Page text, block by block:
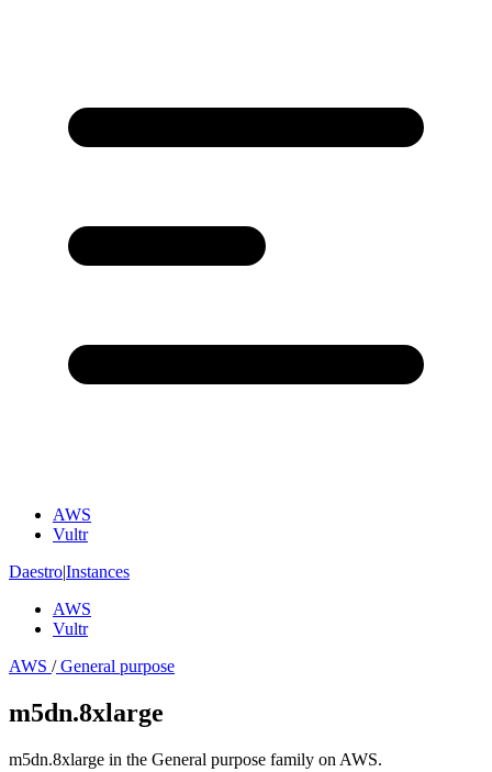
AWS
Vultr
Daestro|Instances
AWS
Vultr
AWS /General purpose
m5dn.8xlarge
m5dn.8xlarge in the General purpose family on AWS.